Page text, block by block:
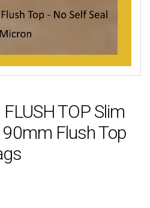
TOP Slim
Flush Top